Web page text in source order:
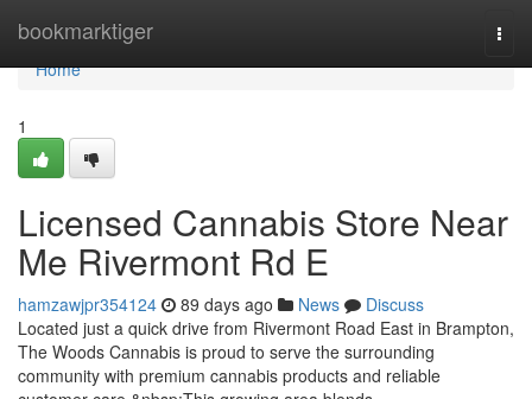
bookmarktiger
Home
Home
1
Licensed Cannabis Store Near
Me Rivermont Rd E
hamzawjpr354124 89 days ago News
Discuss
Located just a quick drive from Rivermont Road East in Brampton,
The Woods Cannabis is proud to serve the surrounding
community with premium cannabis products and reliable